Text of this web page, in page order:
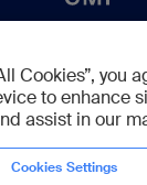
Cookies”, you
to enhance
assist in our
Cookies Settings